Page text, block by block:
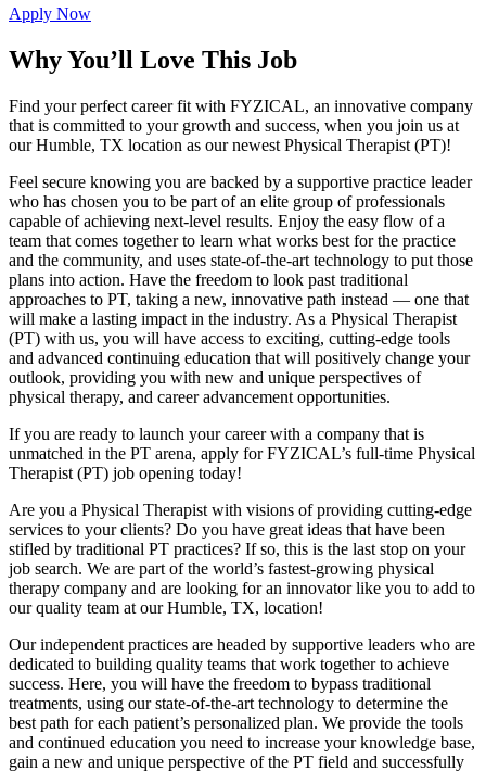
Apply Now
Why You’ll Love This Job
Find your perfect career fit with FYZICAL, an innovative company
that is committed to your growth and success, when you join us at
our Humble, TX location as our newest Physical Therapist (PT)!
Feel secure knowing you are backed by a supportive practice leader
who has chosen you to be part of an elite group of professionals
capable of achieving next-level results. Enjoy the easy flow of a
team that comes together to learn what works best for the practice
and the community, and uses state-of-the-art technology to put those
plans into action. Have the freedom to look past traditional
approaches to PT, taking a new, innovative path instead — one that
will make a lasting impact in the industry. As a Physical Therapist
(PT) with us, you will have access to exciting, cutting-edge tools
and advanced continuing education that will positively change your
outlook, providing you with new and unique perspectives of
physical therapy, and career advancement opportunities.
If you are ready to launch your career with a company that is
unmatched in the PT arena, apply for FYZICAL’s full-time Physical
Therapist (PT) job opening today!
Are you a Physical Therapist with visions of providing cutting-edge
services to your clients? Do you have great ideas that have been
stifled by traditional PT practices? If so, this is the last stop on your
job search. We are part of the world’s fastest-growing physical
therapy company and are looking for an innovator like you to add to
our quality team at our Humble, TX, location!
Our independent practices are headed by supportive leaders who are
dedicated to building quality teams that work together to achieve
success. Here, you will have the freedom to bypass traditional
treatments, using our state-of-the-art technology to determine the
best path for each patient’s personalized plan. We provide the tools
and continued education you need to increase your knowledge base,
gain a new and unique perspective of the PT field and successfully